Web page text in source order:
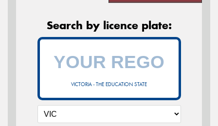
Search by licence plate:
VICTORIA - THE EDUCATION STATE